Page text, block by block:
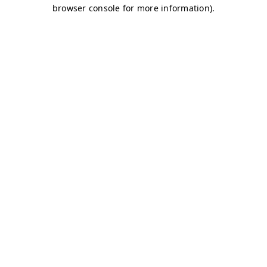
browser console for more information).